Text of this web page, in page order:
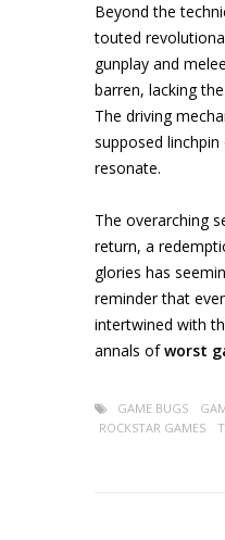
Beyond the
touted
gunplay and
barren, lacking
The driving
supposed
resonate.
The overarching
return, a
glories has
reminder that
intertwined with
annals ofworst
GAME BUGS
ROCKSTAR GAMES